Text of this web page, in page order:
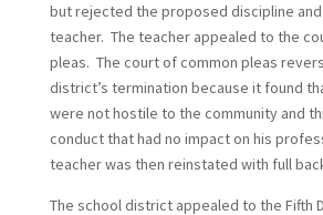
but rejected the proposed discipline
teacher. The teacher appealed to the
pleas. The court of common pleas
district’s termination because it found
were not hostile to the community and
conduct that had no impact on his
teacher was then reinstated with full
The school district appealed to the Fifth